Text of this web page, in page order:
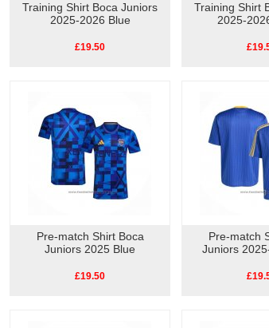
Training Shirt Boca Juniors
2025-2026 Blue
£19.50
Training Shirt
2025-
Pre-match Shirt Boca
Juniors 2025 Blue
£19.50
Pre-match
Juniors